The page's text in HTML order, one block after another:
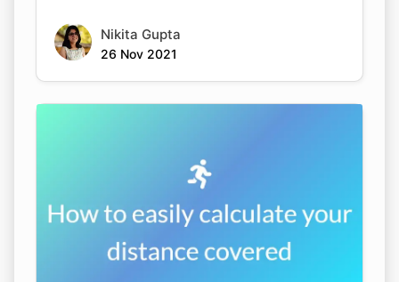
Nikita Gupta
26 Nov 2021